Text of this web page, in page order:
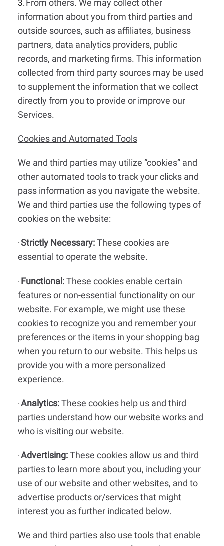
3. From others. We may collect other
information about you from third parties and
outside sources, such as affiliates, business
partners, data analytics providers, public
records, and marketing firms. This information
collected from third party sources may be used
to supplement the information that we collect
directly from you to provide or improve our
Services.
Cookies and Automated Tools
We and third parties may utilize “cookies” and
other automated tools to track your clicks and
pass information as you navigate the website.
We and third parties use the following types of
cookies on the website:
·Strictly Necessary:These cookies are
essential to operate the website.
· Functional:These cookies enable certain
features or non-essential functionality on our
website. For example, we might use these
cookies to recognize you and remember your
preferences or the items in your shopping bag
when you return to our website. This helps us
provide you with a more personalized
experience.
·Analytics:These cookies help us and third
parties understand how our website works and
who is visiting our website.
·Advertising:These cookies allow us and third
parties to learn more about you, including your
use of our website and other websites, and to
advertise products or/services that might
interest you as further indicated below.
We and third parties also use tools that enable